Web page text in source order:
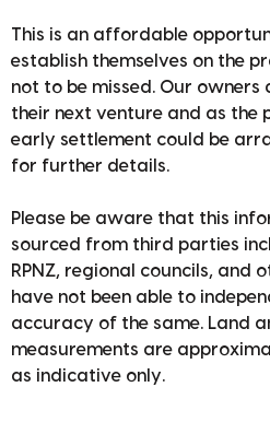
This is an affordable
establish themselves on the
not to be missed. Our owners
their next venture and as the
early settlement could be
for further details.
Please be aware that this
sourced from third parties
RPNZ, regional councils, and
have not been able to
accuracy of the same. Land
measurements are
as indicative only.